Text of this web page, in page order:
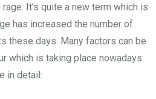
It’s quite a new term which is
has increased the number of
these days. Many factors can be
which is taking place nowadays.
in detail: